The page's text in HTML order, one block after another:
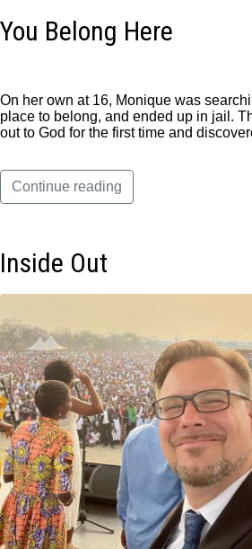
You Belong Here
On her own at 16, Monique was
place to belong, and ended up in jail.
out to God for the first time and
Continue reading
Inside Out